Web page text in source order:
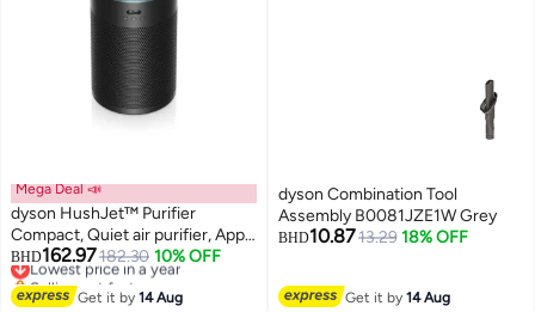
Mega Deal 📣
dyson HushJet™ Purifier
Compact, Quiet air purifier, App
controlled, purifies up to 203 sq
ft, Captures NO2 (Black/Teal)
HJ10 Black/Teal
BHD162.97182.30 10% OFF
Lowest price in a year
Selling out fast
Lowest price in a year
Get it by14 Aug
dyson Combination Tool
Assembly B0081JZE1W Grey
BHD10.8713.29 18% OFF
Get it by14 Aug